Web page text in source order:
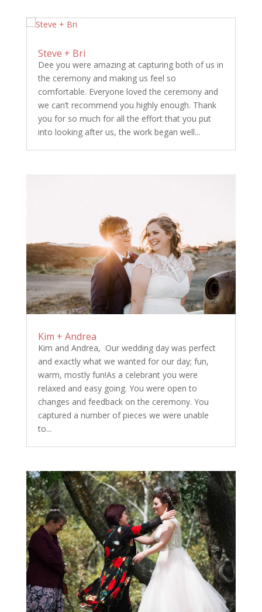
Steve + Bri
Dee you were amazing at capturing both of us in
the ceremony and making us feel so
comfortable. Everyone loved the ceremony and
we can’t recommend you highly enough. Thank
you for so much for all the effort that you put
into looking after us, the work began well...
Kim + Andrea
Kim and Andrea, Our wedding day was perfect
and exactly what we wanted for our day; fun,
warm, mostly fun!As a celebrant you were
relaxed and easy going. You were open to
changes and feedback on the ceremony. You
captured a number of pieces we were unable
to...